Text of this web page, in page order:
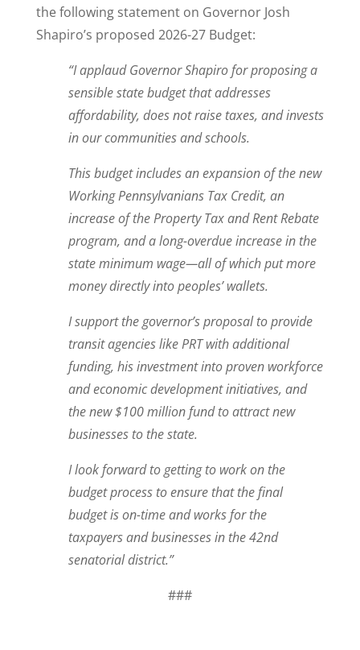
the following statement on Governor Josh
Shapiro’s proposed 2026-27 Budget:
“I applaud Governor Shapiro for proposing a
sensible state budget that addresses
affordability, does not raise taxes, and invests
in our communities and schools.
This budget includes an expansion of the new
Working Pennsylvanians Tax Credit, an
increase of the Property Tax and Rent Rebate
program, and a long-overdue increase in the
state minimum wage—all of which put more
money directly into peoples’ wallets.
I support the governor’s proposal to provide
transit agencies like PRT with additional
funding, his investment into proven workforce
and economic development initiatives, and
the new $100 million fund to attract new
businesses to the state.
I look forward to getting to work on the
budget process to ensure that the final
budget is on-time and works for the
taxpayers and businesses in the 42nd
senatorial district.”
###